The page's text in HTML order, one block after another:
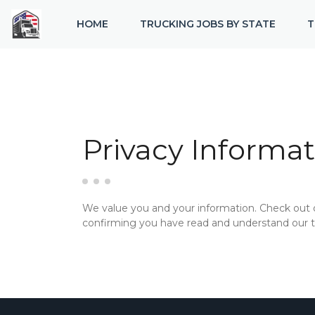
HOME TRUCKING JOBS BY STATE
Privacy
We value you and your information. Check
confirming you have read and understand our